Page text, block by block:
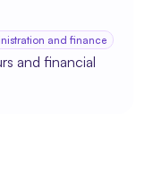
and finance
and financial